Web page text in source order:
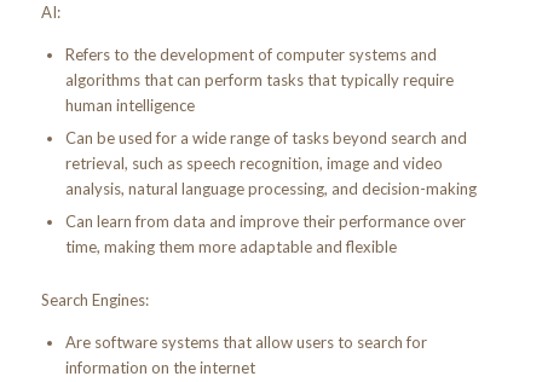
AI:
Refers to the development of computer systems and
algorithms that can perform tasks that typically require
human intelligence
Can be used for a wide range of tasks beyond search and
retrieval, such as speech recognition, image and video
analysis, natural language processing, and decision-making
Can learn from data and improve their performance over
time, making them more adaptable and flexible
Search Engines:
Are software systems that allow users to search for
information on the internet